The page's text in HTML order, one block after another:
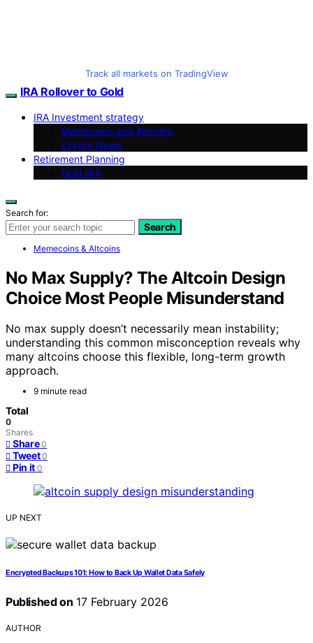
Track all markets on TradingView
IRA Rollover to Gold
IRA Investment strategy
Memecoins and Altcoins
Crypto News
Retirement Planning
Gold IRA
Search for:
Search
Memecoins & Altcoins
No Max Supply? The Altcoin Design
Choice Most People Misunderstand
No max supply doesn’t necessarily mean instability;
understanding this common misconception reveals why
many altcoins choose this flexible, long-term growth
approach.
9 minute read
Total
0
Shares
Share 0
Tweet 0
Pin it 0
UP NEXT
Encrypted Backups 101: How to Back Up Wallet Data Safely
Published on 17 February 2026
AUTHOR